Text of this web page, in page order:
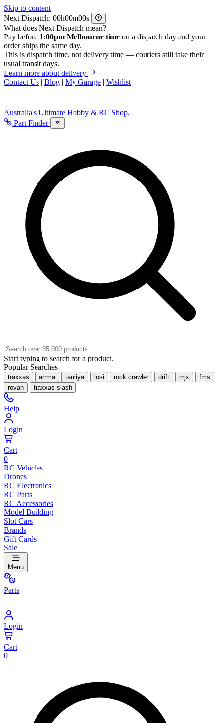
Skip to content
Next Dispatch:
h m
s
What does Next Dispatch mean?
Pay before 1:00pm Melbourne time on a dispatch day and your
order ships the same day.
This is dispatch time, not delivery time — couriers still take their
usual transit days.
Learn more about delivery
Contact Us | Blog | My Garage | Wishlist
Australia's Ultimate Hobby & RC Shop.
Part Finder
Start typing to search for a product.
Popular Searches
traxxas arrma tamiya losi rock crawler drift mjx
fms
rovan
traxxas slash
Help
Login
Cart
0
RC Vehicles
Drones
RC Electronics
RC Parts
RC Accessories
Model Building
Slot Cars
Brands
Gift Cards
Sale
Menu
Parts
Login
Cart
0